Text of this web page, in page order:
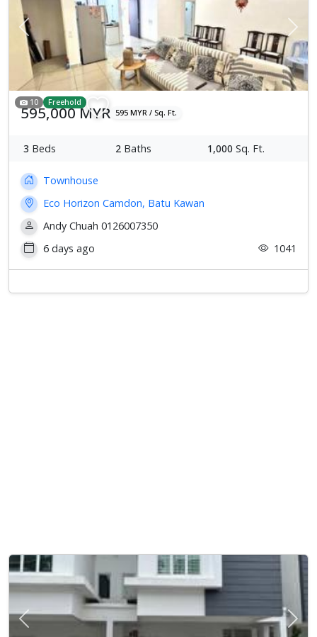
Previous Next
10 Freehold
595,000 MYR 595 MYR / Sq. Ft.
3 Beds 2 Baths 1,000 Sq. Ft.
Townhouse
Eco Horizon Camdon, Batu Kawan
Andy Chuah 0126007350
6 days ago
1041
Previous Next